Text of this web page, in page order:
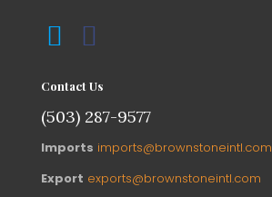
Contact Us
(503) 287-9577
Imports imports@brownstoneintl.com
Export exports@brownstoneintl.com